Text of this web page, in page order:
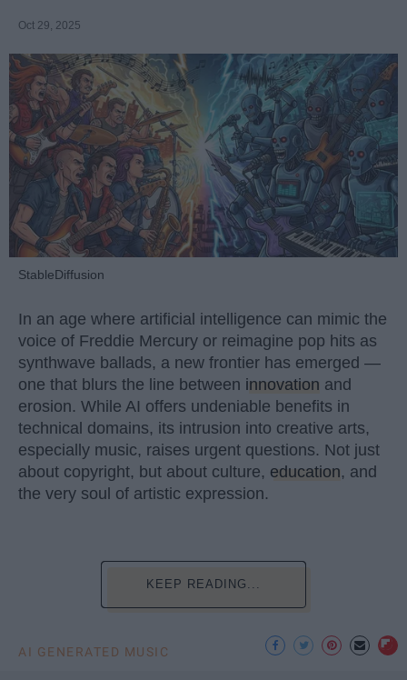
Oct 29, 2025
StableDiffusion
In an age where artificial intelligence can mimic the
voice of Freddie Mercury or reimagine pop hits as
synthwave ballads, a new frontier has emerged —
one that blurs the line between innovation and
erosion. While AI offers undeniable benefits in
technical domains, its intrusion into creative arts,
especially music, raises urgent questions. Not just
about copyright, but about culture, education, and
the very soul of artistic expression.
KEEP READING...
AI GENERATED MUSIC